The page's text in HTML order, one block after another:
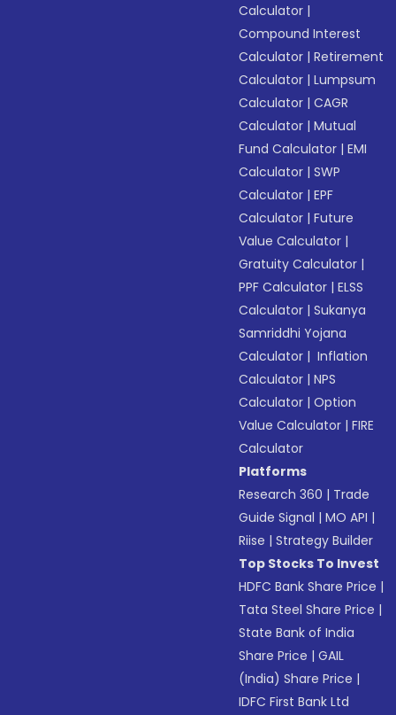
Calculator |
Compound Interest
Calculator |Retirement
Calculator |Lumpsum
Calculator |CAGR
Calculator |Mutual
Fund Calculator |EMI
Calculator |SWP
Calculator |EPF
Calculator |Future
Value Calculator |
Gratuity Calculator |
PPF Calculator |ELSS
Calculator |Sukanya
Samriddhi Yojana
Calculator | Inflation
Calculator |NPS
Calculator |Option
Value Calculator |FIRE
Calculator
Platforms
Research 360 | Trade
Guide Signal |MO API |
Riise |Strategy Builder
Top Stocks To Invest
HDFC Bank Share Price |
Tata Steel Share Price |
State Bank of India
Share Price |GAIL
(India) Share Price |
IDFC First Bank Ltd